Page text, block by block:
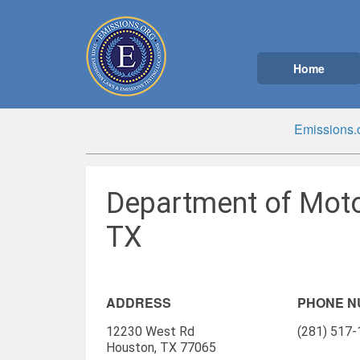
Home
Department of
TX
ADDRESS
12230 West Rd
Houston, TX 77065
PHONE
(281)